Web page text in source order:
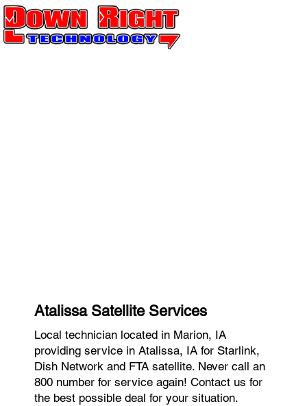
Atalissa Satellite Services
Local technician located in Marion, IA
providing service in Atalissa, IA for Starlink,
Dish Network and FTA satellite. Never call an
800 number for service again! Contact us for
the best possible deal for your situation.